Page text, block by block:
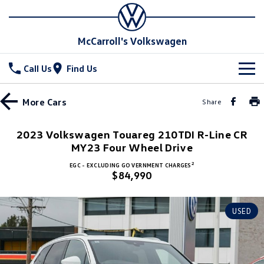
McCarroll's Volkswagen
Call Us Find Us
New Vehicles
T-Cross T-Roc
Tiguan eHybrid Tiguan Allspace
All-New Tayron Tayron eHybrid
Touareg Touareg R eHybrid
Local Offers
Service
Service Xpress
Book a Service Online
Parts
Parts
Fleet
More Cars Share
2023 Volkswagen Touareg 210TDI R-Line CR
MY23 Four Wheel Drive
EGC - EXCLUDING GOVERNMENT CHARGES 2
$84,990
USED